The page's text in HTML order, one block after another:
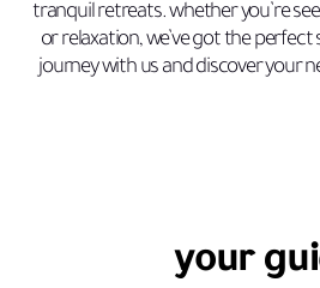
tranquil retreats. whether you’re
or relaxation, we’ve got the
journey with us and discover your
your